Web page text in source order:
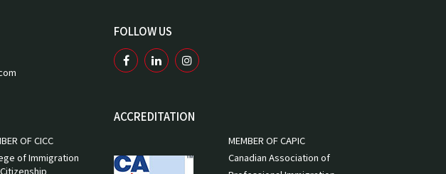
FOLLOW US
OF CICC
of Immigration
ACCREDITATION
MEMBER OF CAPIC
Canadian Association of